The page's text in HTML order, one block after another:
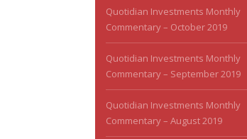
Quotidian Investments Monthly
Commentary – October 2019
Quotidian Investments Monthly
Commentary – September 2019
Quotidian Investments Monthly
Commentary – August 2019